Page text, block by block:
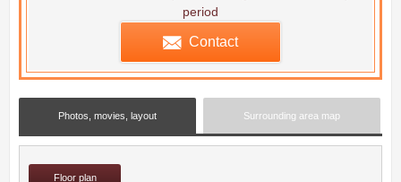
period
Contact
Photos, movies, layout Surrounding area map
Floor plan